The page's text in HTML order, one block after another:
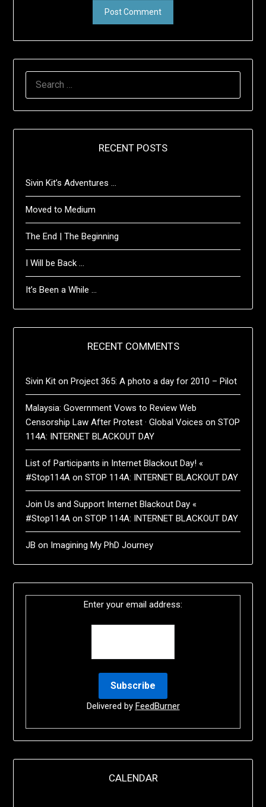
RECENT POSTS
Sivin Kit’s Adventures …
Moved to Medium
The End | The Beginning
I Will be Back …
It’s Been a While …
RECENT COMMENTS
Sivin Kit onProject 365: A photo a day for 2010 – Pilot
Malaysia: Government Vows to Review Web
Censorship Law After Protest · Global Voices onSTOP
114A: INTERNET BLACKOUT DAY
List of Participants in Internet Blackout Day! «
#Stop114A onSTOP 114A: INTERNET BLACKOUT DAY
Join Us and Support Internet Blackout Day «
#Stop114A onSTOP 114A: INTERNET BLACKOUT DAY
JB on Imagining My PhD Journey
Enter your email address:
Delivered by FeedBurner
CALENDAR